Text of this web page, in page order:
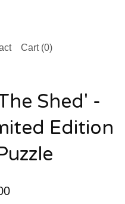
Cart (0)
Shed' -
Edition